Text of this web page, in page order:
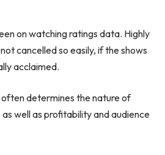
on watching ratings data. Highly
cancelled so easily, if the shows
acclaimed.
determines the nature of
well as profitability and audience